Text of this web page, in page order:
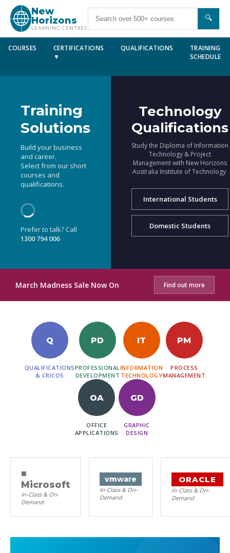
New
Horizons
LEARNING CENTRES
🔍
COURSES
CERTIFICATIONS
▼
QUALIFICATIONS
TRAINING
SCHEDULE
Training
Solutions
Build your business
and career.
Select from our short
courses and
qualifications.
Prefer to talk? Call
1300 794 006
Technology
Qualifications
Study the Diploma of Information
Technology & Project
Management with New Horizons
Australia Institute of Technology.
International Students
Domestic Students
March Madness Sale Now On Find out more
Q
QUALIFICATIONS
& CRICOS
PD
PROFESSIONAL
DEVELOPMENT
IT
INFORMATION
TECHNOLOGY
PM
PROCESS
MANAGEMENT
OA
OFFICE
APPLICATIONS
GD
GRAPHIC
DESIGN
■
Microsoft
In-Class & On-
Demand
vmware
In-Class & On-
Demand
ORACLE
In-Class & On-
Demand